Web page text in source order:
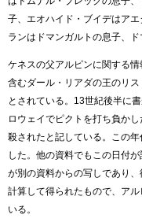
子、エオハイド・ブイデはア
ランはドマンガルトの息子、
ケネスの父アルピンに関する
含むダール・リアダの王のリ
とされている。13世紀後半に
ロウェイでピクトを打ち負か
殺されたと記している。この
した。他の資料でもこの日付
が別の資料からの写しであり
計算して得られたもので、ア
いる。